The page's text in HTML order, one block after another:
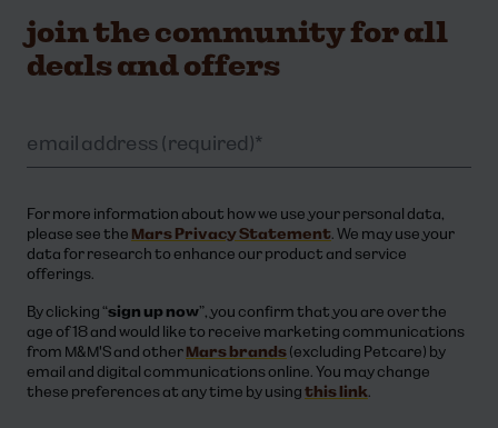
join the community for all
deals and offers
email address (required)*
For more information about how we use your personal data,
please see the Mars Privacy Statement. We may use your
data for research to enhance our product and service
offerings. ​​
By clicking “sign up now”, you confirm that you are over the
age of 18 and would like to receive marketing communications
from M&M'S and otherMars brands(excluding Petcare) by
email and digital communications online. You may change
these preferences at any time by usingthis link.